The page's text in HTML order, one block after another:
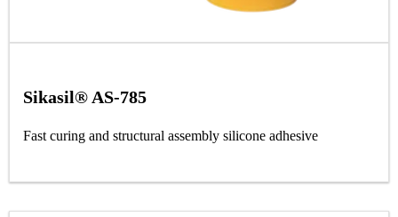
Sikasil® AS-785
Fast curing and structural assembly silicone adhesive